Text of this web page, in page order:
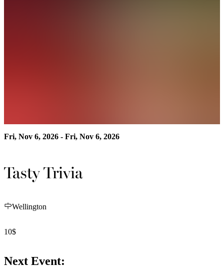
Fri, Nov 6, 2026 - Fri, Nov 6, 2026
Tasty Trivia
Wellington
10$
Next Event: